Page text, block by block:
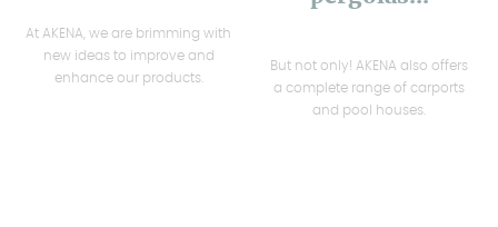
At AKENA, we are brimming with
new ideas to improve and
enhance our products.
But not only! AKENA also offers
a complete range of carports
and pool houses.